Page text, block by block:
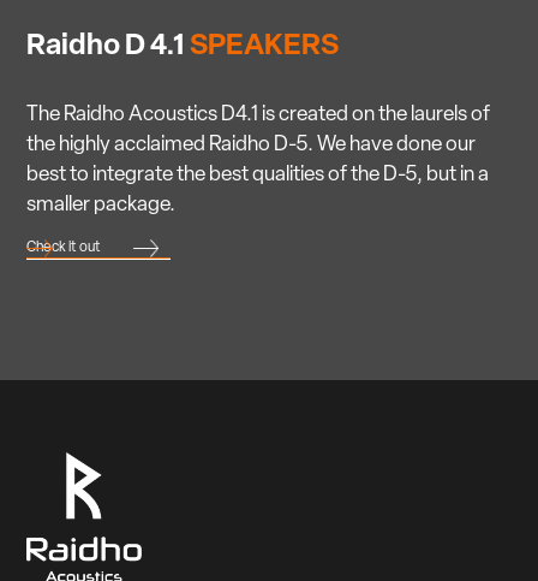
Raidho D 4.1SPEAKERS
The Raidho Acoustics D4.1 is created on the laurels of
the highly acclaimed Raidho D-5. We have done our
best to integrate the best qualities of the D-5, but in a
smaller package.
Check it out